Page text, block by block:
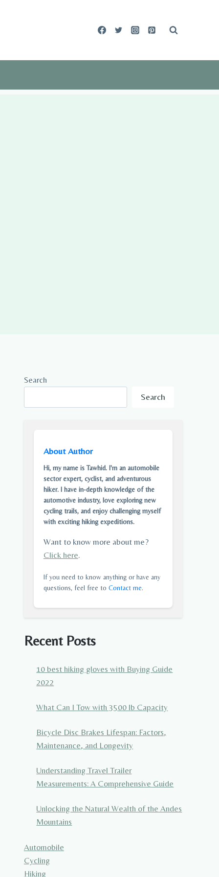
Search
Search
About Author
Hi, my name is Tawhid. I'm an automobile
sector expert, cyclist, and adventurous
hiker. I have in-depth knowledge of the
automotive industry, love exploring new
cycling trails, and enjoy challenging myself
with exciting hiking expeditions.
Want to know more about me?
Click here.
If you need to know anything or have any
questions, feel free to Contact me.
Recent Posts
10 best hiking gloves with Buying Guide
2022
What Can I Tow with 3500 lb Capacity
Bicycle Disc Brakes Lifespan: Factors,
Maintenance, and Longevity
Understanding Travel Trailer
Measurements: A Comprehensive Guide
Unlocking the Natural Wealth of the Andes
Mountains
Automobile
Cycling
Hiking